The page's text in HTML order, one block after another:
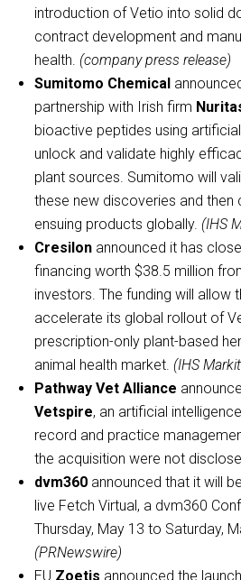
introduction of Vetio into solid
contract development and
health. (company press release)
Sumitomo Chemical
partnership with Irish firm
bioactive peptides using
unlock and validate highly
plant sources. Sumitomo will
these new discoveries and
ensuing products globally. (IHS
Cresilon announced it has
financing worth $38.5 million
investors. The funding will allow
accelerate its global rollout of
prescription-only plant-based
animal health market. (IHS
Pathway Vet Alliance
Vetspire, an artificial
record and practice
the acquisition were not
dvm360 announced that it will
live Fetch Virtual, a dvm360
Thursday, May 13 to Saturday,
(PRNewswire)
EU Zoetis announced the